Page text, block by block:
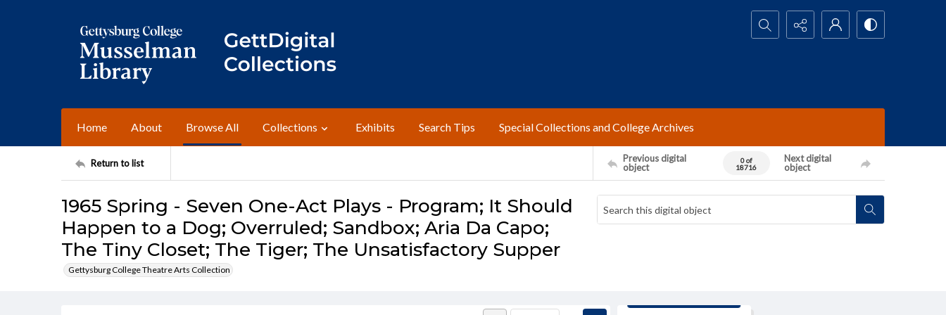
Search...
Home About Browse All Collections Exhibits Search Tips Special Collections and College Archives
Return to list
Previous digital
object
0 of
18716
Next digital
object
1965 Spring - Seven One-Act Plays - Program; It Should
Happen to a Dog; Overruled; Sandbox; Aria Da Capo;
The Tiny Closet; The Tiger; The Unsatisfactory Supper
Gettysburg College Theatre Arts Collection